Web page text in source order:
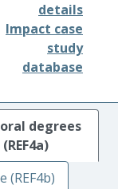
details
Impact case
study
database
degrees
(REF4b)